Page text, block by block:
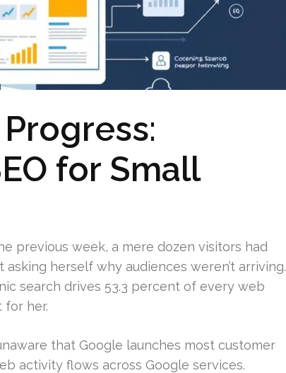
for Small
previous week, a mere dozen visitors had
herself why audiences weren’t arriving.
search drives 53.3 percent of every web
for her.
that Google launches most customer
activity flows across Google services.